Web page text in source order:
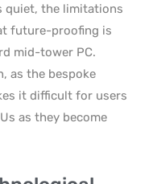
quiet, the limitations
future-proofing is
mid-tower PC.
as the bespoke
it difficult for users
as they become